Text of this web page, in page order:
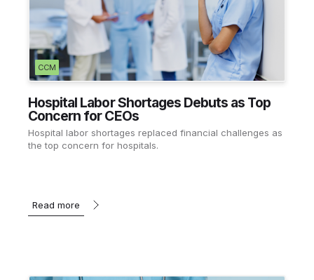
CCM
Hospital Labor Shortages Debuts as Top
Concern for CEOs
Hospital labor shortages replaced financial challenges as
the top concern for hospitals.
Read more